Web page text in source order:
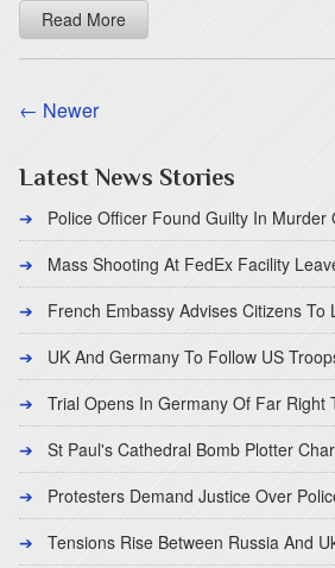
Read More
← Newer
Latest News Stories
Police Officer Found Guilty In Murder
Mass Shooting At FedEx Facility
French Embassy Advises Citizens
UK And Germany To Follow US
Trial Opens In Germany Of Far Right
St Paul's Cathedral Bomb Plotter
Protesters Demand Justice Over
Tensions Rise Between Russia And